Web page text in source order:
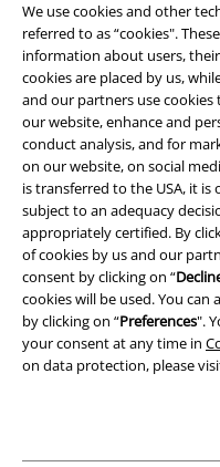
We use cookies and other
referred to as “cookies".
information about users,
cookies are placed by us,
and our partners use
our website, enhance and
conduct analysis, and for
on our website, on social
is transferred to the USA, it
subject to an adequacy
appropriately certified. By
of cookies by us and our
consent by clicking on “
cookies will be used. You
by clicking on “Preferences".
your consent at any time in
on data protection, please
Imprint
Privacy Policy
Waste Disposal and
Declaration of Conformity
Information on accessibility
Cookie Settings
Confirm withdrawal